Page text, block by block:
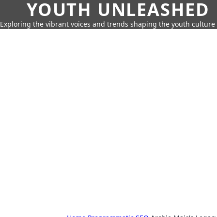
YOUTH UNLEASHED
Exploring the vibrant voices and trends shaping the youth culture